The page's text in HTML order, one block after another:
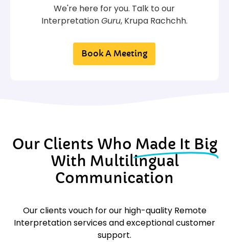
We're here for you. Talk to our
InterpretationGuru, Krupa Rachchh.
Book A Meeting
Our Clients Who Made It Big
With Multilingual
Communication
Our clients vouch for our high-quality Remote
Interpretation services and exceptional customer
support.